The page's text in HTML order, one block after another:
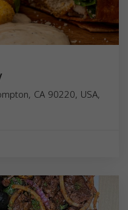
CA 90220, USA,